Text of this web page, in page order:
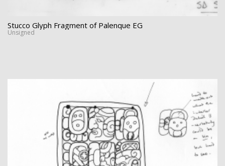
Stucco Glyph Fragment of Palenque EG
Unsigned